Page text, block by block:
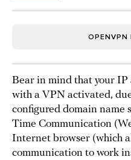
OPENVPN
Bear in mind that your IP
with a VPN activated,
configured domain name
Time Communication
Internet browser (which
communication to work